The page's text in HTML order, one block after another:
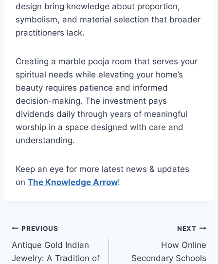
design bring knowledge about proportion,
symbolism, and material selection that broader
practitioners lack.
Creating a marble pooja room that serves your
spiritual needs while elevating your home’s
beauty requires patience and informed
decision-making. The investment pays
dividends daily through years of meaningful
worship in a space designed with care and
understanding.
Keep an eye for more latest news & updates
on The Knowledge Arrow!
Post
navigation
PREVIOUS
Antique Gold Indian
Jewelry: A Tradition of
NEXT
How Online
Secondary Schools